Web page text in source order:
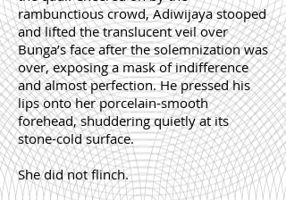
rambunctious crowd, Adiwijaya stooped
and lifted the translucent veil over
Bunga’s face after the solemnization was
over, exposing a mask of indifference
and almost perfection. He pressed his
lips onto her porcelain-smooth
forehead, shuddering quietly at its
stone-cold surface.
She did not flinch.